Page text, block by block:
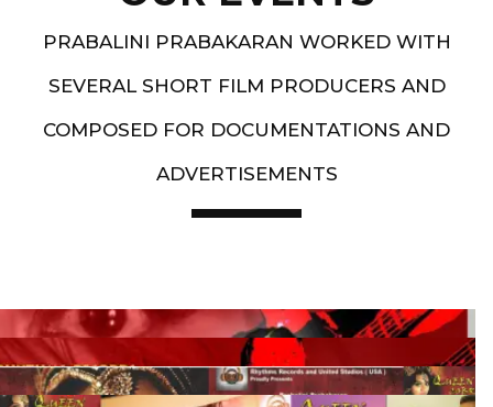
PRABALINI PRABAKARAN WORKED WITH
SEVERAL SHORT FILM PRODUCERS AND
COMPOSED FOR DOCUMENTATIONS AND
ADVERTISEMENTS
Artist End